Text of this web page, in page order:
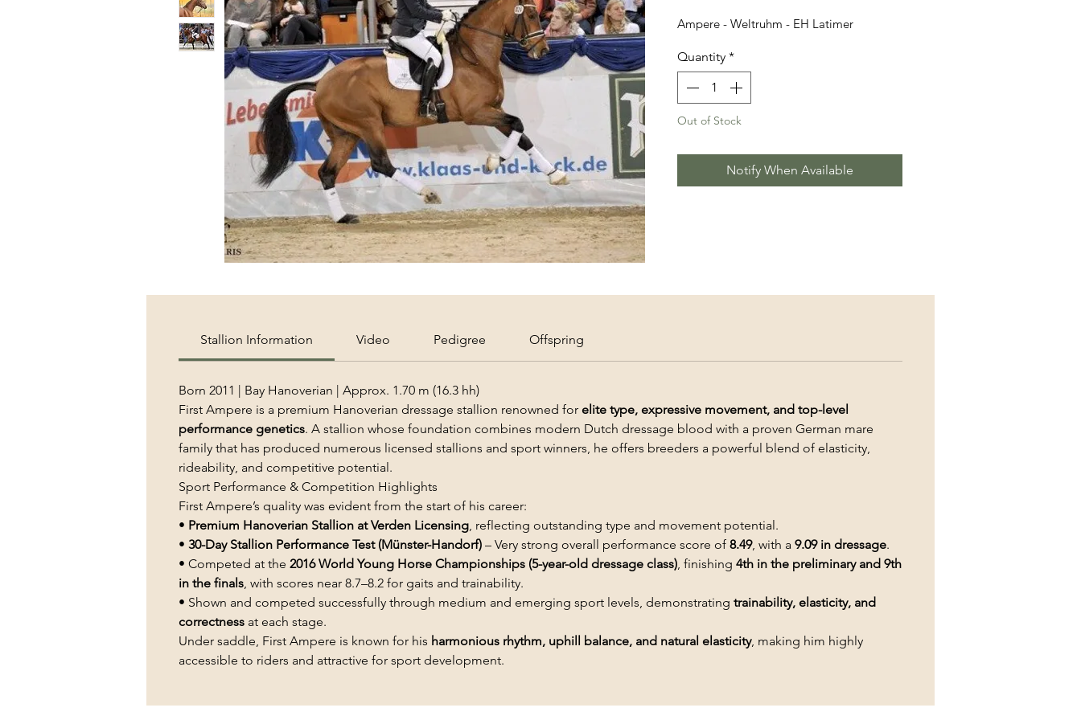
Ampere - Weltruhm - EH Latimer
Quantity *
Out of Stock
Notify When Available
Stallion Information Video Pedigree Offspring
Born 2011 | Bay Hanoverian | Approx. 1.70 m (16.3 hh)
First Ampere is a premium Hanoverian dressage stallion renowned for elite type, expressive movement, and top-level
performance genetics. A stallion whose foundation combines modern Dutch dressage blood with a proven German mare
family that has produced numerous licensed stallions and sport winners, he offers breeders a powerful blend of elasticity,
rideability, and competitive potential.
Sport Performance & Competition Highlights
First Ampere’s quality was evident from the start of his career:
• Premium Hanoverian Stallion at Verden Licensing, reflecting outstanding type and movement potential.
• 30-Day Stallion Performance Test (Münster-Handorf) – Very strong overall performance score of 8.49, with a 9.09 in dressage.
• Competed at the 2016 World Young Horse Championships (5-year-old dressage class), finishing 4th in the preliminary and 9th
in the finals, with scores near 8.7–8.2 for gaits and trainability.
• Shown and competed successfully through medium and emerging sport levels, demonstrating trainability, elasticity, and
correctness at each stage.
Under saddle, First Ampere is known for his harmonious rhythm, uphill balance, and natural elasticity, making him highly
accessible to riders and attractive for sport development.